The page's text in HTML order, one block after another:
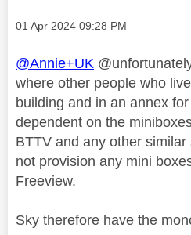
Message posted on
‎01 Apr 2024 09:28 PM
@Annie+UK
where other people who
building and in an annex
dependent on the
BTTV and any other
not provision any mini
Freeview.
Sky therefore have the